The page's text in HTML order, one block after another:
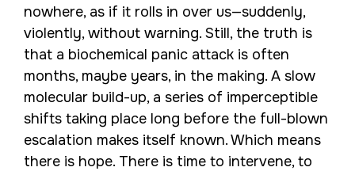
nowhere, as if it rolls in over us—suddenly,
violently, without warning. Still, the truth is
that a biochemical panic attack is often
months, maybe years, in the making. A slow
molecular build-up, a series of imperceptible
shifts taking place long before the full-blown
escalation makes itself known. Which means
there is hope. There is time to intervene, to